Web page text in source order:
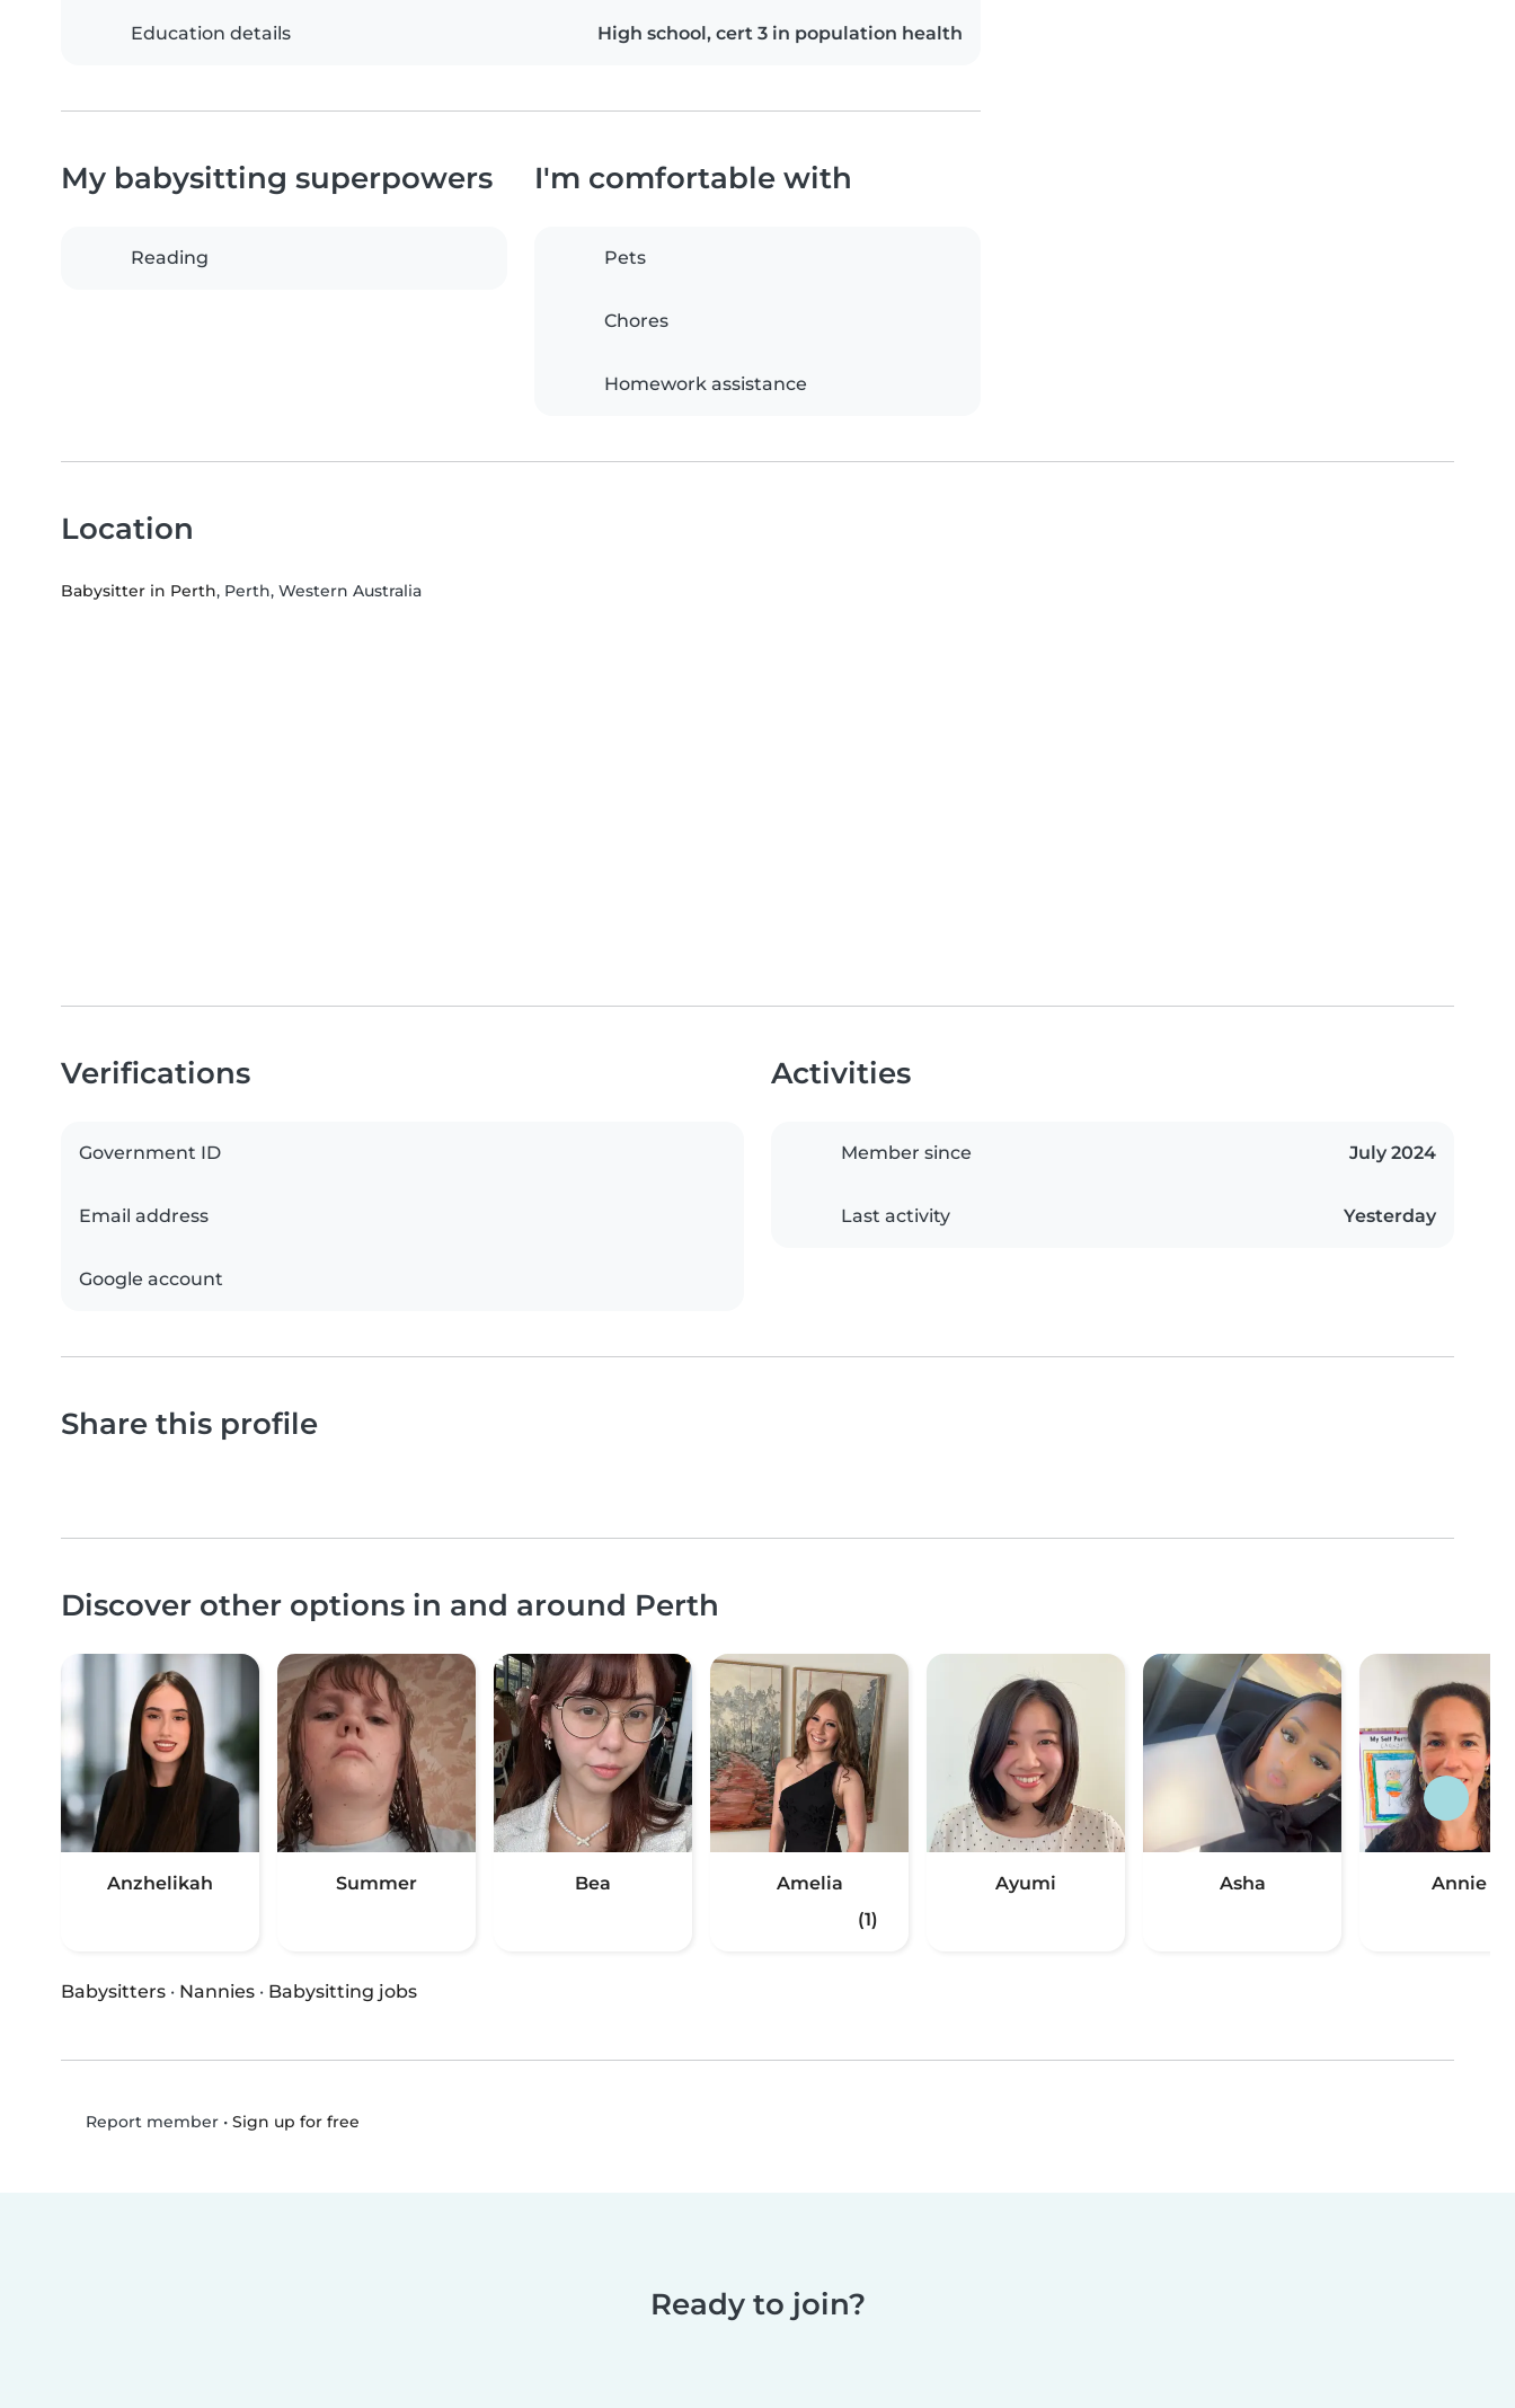
Education details High school, cert 3 in population health
My babysitting superpowers
Reading
I'm comfortable with
Pets
Chores
Homework assistance
Location
Babysitter in Perth, Perth, Western Australia
Verifications
Government ID
Email address
Google account
Activities
Member since July 2024
Last activity Yesterday
Share this profile
Discover other options in and around Perth
Anzhelikah Summer Bea
Amelia
(1)
Ayumi Asha Annie
Babysitters · Nannies · Babysitting jobs
Report member• Sign up for free
Ready to join?